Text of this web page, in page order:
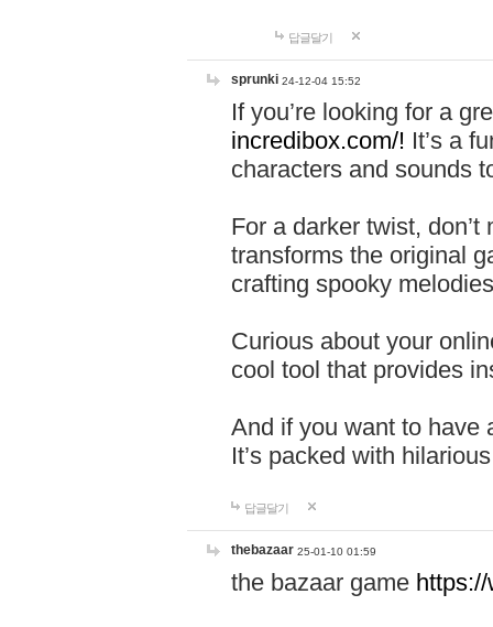
답글달기
sprunki 24-12-04 15:52
If you’re looking for a
incredibox.com/! It’s a
characters and sounds
For a darker twist,
transforms the original
crafting spooky
Curious about your
cool tool that provides
And if you want to have
It’s packed with
답글달기
thebazaar 25-01-10 01:59
the bazaar game